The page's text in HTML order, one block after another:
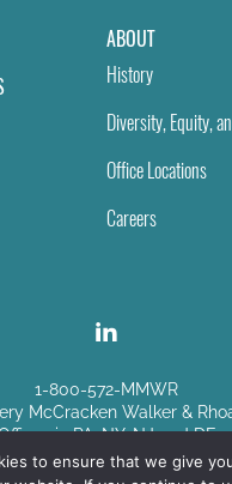
ABOUT
History
Diversity, Equity,
Office Locations
Careers
1-800-572-MMWR
McCracken Walker &
in PA, NY, NJ and DE
to ensure that we give